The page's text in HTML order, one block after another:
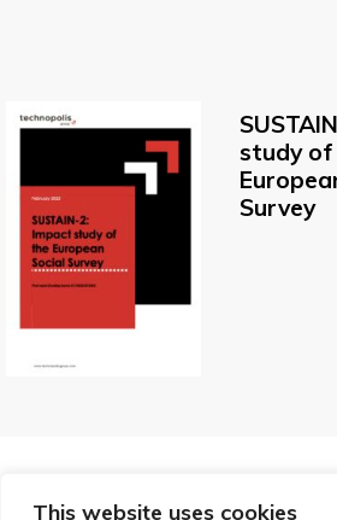
This website uses cookies
study
Survey